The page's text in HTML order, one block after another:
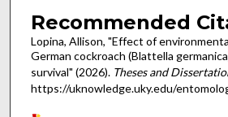
Recommended
Lopina, Allison, "Effect of
German cockroach (Blattella
survival" (2026). Theses and
https://uknowledge.uky.edu/